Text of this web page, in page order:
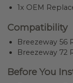
1x OEM
Compatibility
Breezeway 56
Breezeway 72
Before You